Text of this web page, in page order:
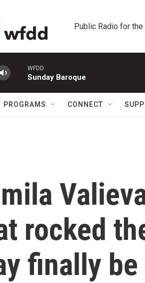
Public Radio for
WFDD
Sunday Baroque
PROGRAMS CONNECT
rocked
finally